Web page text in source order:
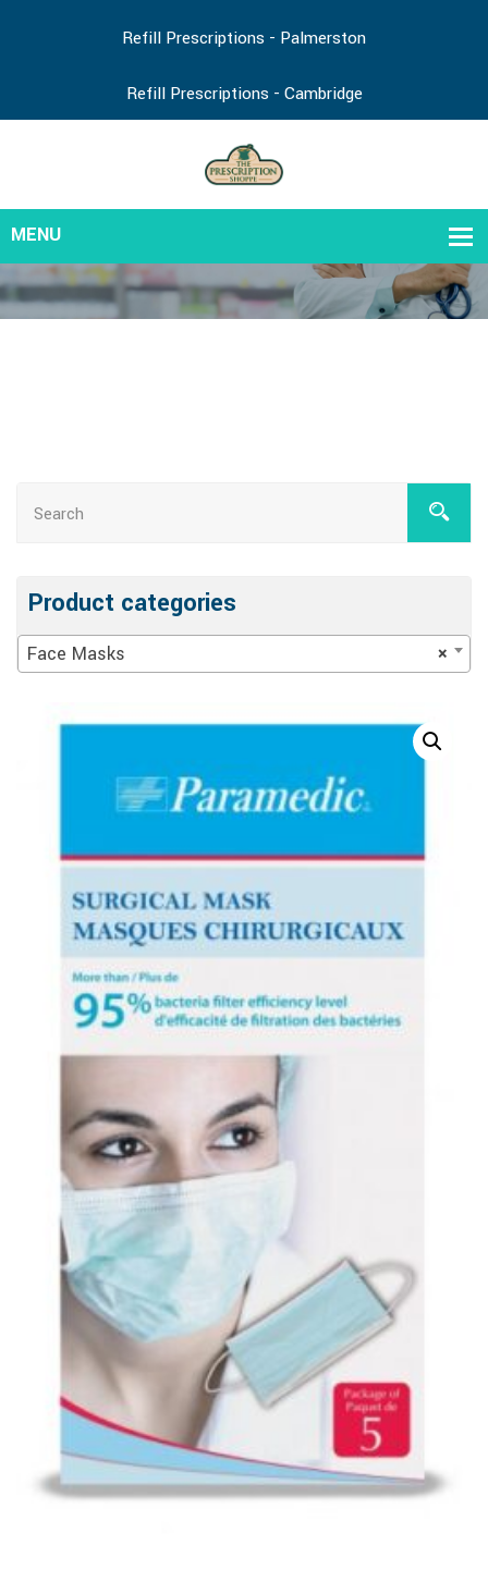
Refill Prescriptions - Palmerston
Refill Prescriptions - Cambridge
Product categories
×
Face Masks